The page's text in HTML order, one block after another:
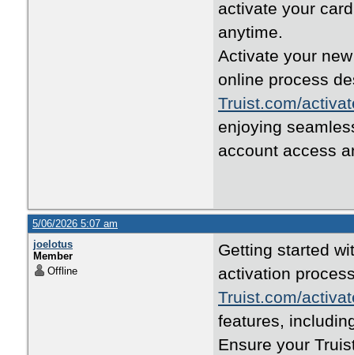
activate your
anytime.
Activate your
online process
Truist.com/
enjoying
account access
5/06/2026 5:07 am
joelotus
Member
Offline
Getting started
activation
Truist.com/
features,
Ensure your